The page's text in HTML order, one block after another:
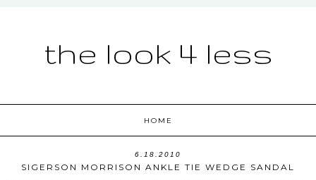
the look 4 less
HOME
6.18.2010
SIGERSON MORRISON ANKLE TIE WEDGE SANDAL